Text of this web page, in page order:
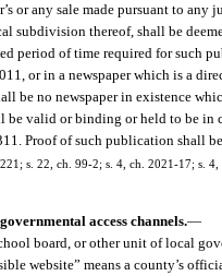
or any sale made pursuant to any
thereof, shall be
period of time required for such
or in a newspaper which is a
be no newspaper in existence
be valid or binding or held to be
Proof of such publication shall
s. 22, ch. 99-2; s. 4, ch. 2021-17; s. 4,
access channels.—
board, or other unit of local
website” means a county’s